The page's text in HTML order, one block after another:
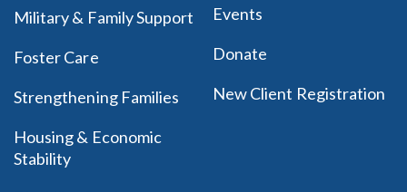
Military & Family Support
Foster Care
Strengthening Families
Housing & Economic
Stability
Events
Donate
New Client Registration